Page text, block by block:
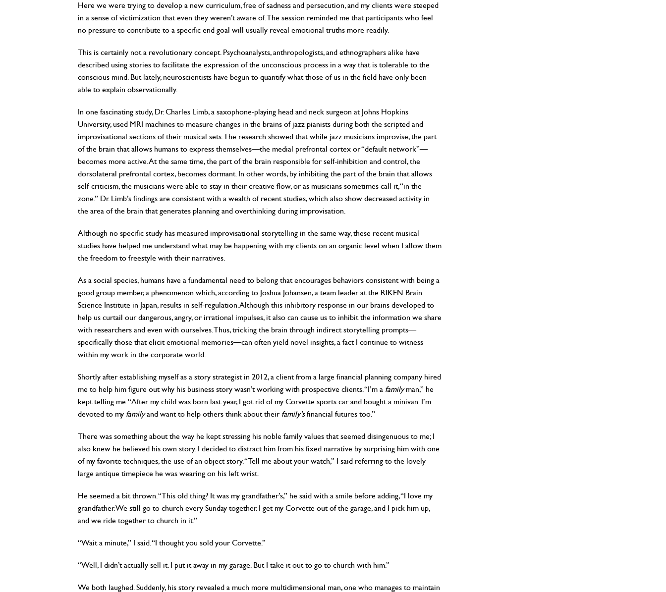
Here we were trying to develop a new curriculum, free of sadness and persecution, and my clients were steeped
in a sense of victimization that even they weren’t aware of. The session reminded me that participants who feel
no pressure to contribute to a specific end goal will usually reveal emotional truths more readily.
This is certainly not a revolutionary concept. Psychoanalysts, anthropologists, and ethnographers alike have
described using stories to facilitate the expression of the unconscious process in a way that is tolerable to the
conscious mind. But lately, neuroscientists have begun to quantify what those of us in the field have only been
able to explain observationally.
In one fascinating study, Dr. Charles Limb, a saxophone-playing head and neck surgeon at Johns Hopkins
University, used MRI machines to measure changes in the brains of jazz pianists during both the scripted and
improvisational sections of their musical sets. The research showed that while jazz musicians improvise, the part
of the brain that allows humans to express themselves—the medial prefrontal cortex or “default network”—
becomes more active. At the same time, the part of the brain responsible for self-inhibition and control, the
dorsolateral prefrontal cortex, becomes dormant. In other words, by inhibiting the part of the brain that allows
self-criticism, the musicians were able to stay in their creative flow, or as musicians sometimes call it, “in the
zone.” Dr. Limb’s findings are consistent with a wealth of recent studies, which also show decreased activity in
the area of the brain that generates planning and overthinking during improvisation.
Although no specific study has measured improvisational storytelling in the same way, these recent musical
studies have helped me understand what may be happening with my clients on an organic level when I allow them
the freedom to freestyle with their narratives.
As a social species, humans have a fundamental need to belong that encourages behaviors consistent with being a
good group member, a phenomenon which, according to Joshua Johansen, a team leader at the RIKEN Brain
Science Institute in Japan, results in self-regulation. Although this inhibitory response in our brains developed to
help us curtail our dangerous, angry, or irrational impulses, it also can cause us to inhibit the information we share
with researchers and even with ourselves. Thus, tricking the brain through indirect storytelling prompts—
specifically those that elicit emotional memories—can often yield novel insights, a fact I continue to witness
within my work in the corporate world.
Shortly after establishing myself as a story strategist in 2012, a client from a large financial planning company hired
me to help him figure out why his business story wasn’t working with prospective clients. “I’m a familyman,” he
kept telling me. “After my child was born last year, I got rid of my Corvette sports car and bought a minivan. I’m
devoted to my familyand want to help others think about their family’sfinancial futures too.”
There was something about the way he kept stressing his noble family values that seemed disingenuous to me; I
also knew he believed his own story. I decided to distract him from his fixed narrative by surprising him with one
of my favorite techniques, the use of an object story. “Tell me about your watch,” I said referring to the lovely
large antique timepiece he was wearing on his left wrist.
He seemed a bit thrown. “This old thing? It was my grandfather’s,” he said with a smile before adding, “I love my
grandfather. We still go to church every Sunday together. I get my Corvette out of the garage, and I pick him up,
and we ride together to church in it.”
“Wait a minute,” I said. “I thought you sold your Corvette.”
“Well, I didn’t actually sell it. I put it away in my garage. But I take it out to go to church with him.”
We both laughed. Suddenly, his story revealed a much more multidimensional man, one who manages to maintain